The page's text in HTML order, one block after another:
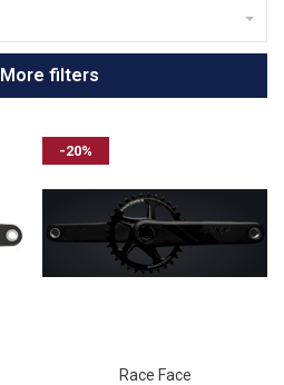
More filters
-20%
Race Face